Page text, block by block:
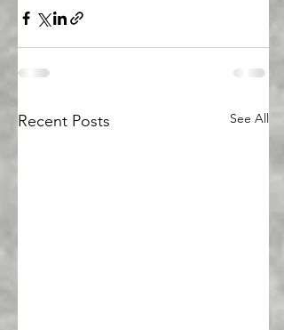
Recent Posts See All